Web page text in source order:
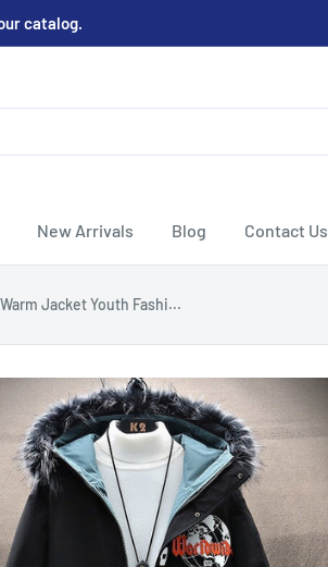
catalog.
New Arrivals Blog Contact Us
Jacket Youth Fashi...